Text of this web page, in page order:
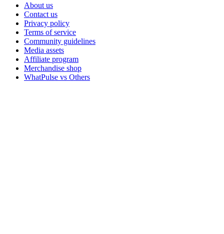
About us
Contact us
Privacy policy
Terms of service
Community guidelines
Media assets
Affiliate program
Merchandise shop
WhatPulse vs Others